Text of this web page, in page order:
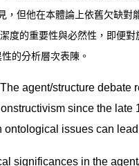
，但他在本體論上依舊欠缺
度的重要性與必然性，即便
的分析層次表陳。
agent/structure
since the
issues can
significances in the